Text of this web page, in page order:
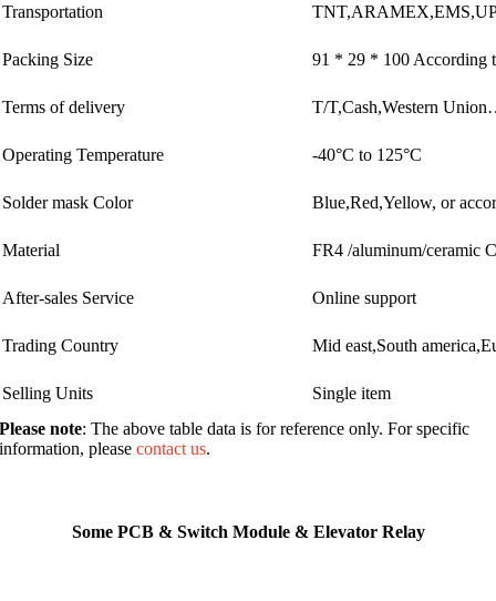
Transportation
Packing Size 91 * 29 * 100 According
Terms of delivery T/T,Cash,Western
Operating Temperature -40°C to 125°C
Solder mask Color Blue,Red,Yellow, or
Material FR4 /aluminum/ceramic
After-sales Service Online support
Trading Country Mid east,South
Selling Units
Single item
Please note: The above table data is for reference only. For specific
information, pleasecontact us.
Some PCB & Switch Module & Elevator Relay